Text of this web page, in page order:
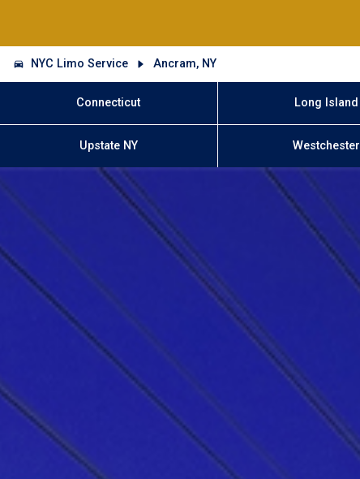
NYC Limo Service Ancram, NY
Connecticut Long Island
Upstate NY Westchester